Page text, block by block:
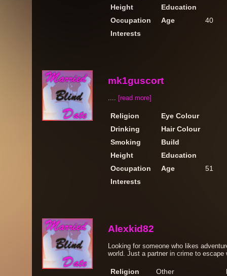
Height
Education
Occupation
Age
40
Interests
mk1guscort
.... [read more]
Religion
Eye Colour
Drinking
Hair Colour
Smoking
Build
Height
Education
Occupation
Age
51
Interests
Alexkid82
Looking for someone who likes
world. Just a partner in crime to
Religion Other